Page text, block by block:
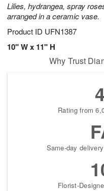
Lilies, hydrangea, spray
arranged in a ceramic vase.
Product ID UFN1387
10" W x 11" H
Why Trust
Rating from
Same-day
Florist-